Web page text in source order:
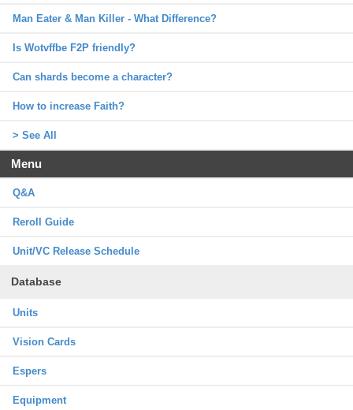
Man Eater & Man Killer - What Difference?
Is Wotvffbe F2P friendly?
Can shards become a character?
How to increase Faith?
> See All
Menu
Q&A
Reroll Guide
Unit/VC Release Schedule
Database
Units
Vision Cards
Espers
Equipment